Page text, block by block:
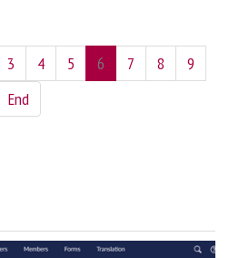
3 4 5 6 7 8
9
End